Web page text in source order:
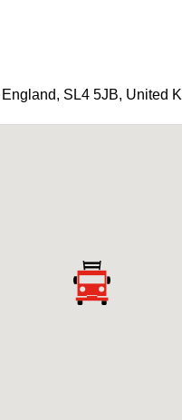
England, SL4 5JB, United